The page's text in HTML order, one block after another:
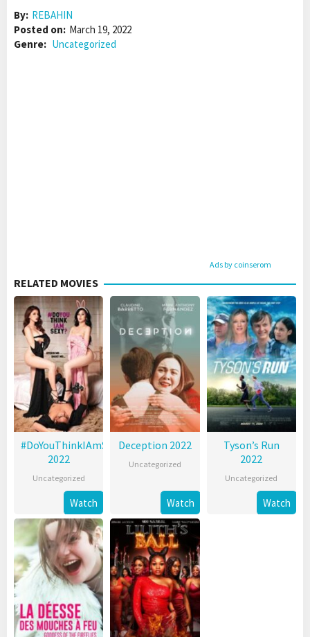
By: REBAHIN
Posted on: March 19, 2022
Genre: Uncategorized
Ads by coinserom
RELATED MOVIES
#DoYouThinkIAmSexy?
2022
Uncategorized
Watch
Deception 2022
Uncategorized
Watch
Tyson’s Run
2022
Uncategorized
Watch